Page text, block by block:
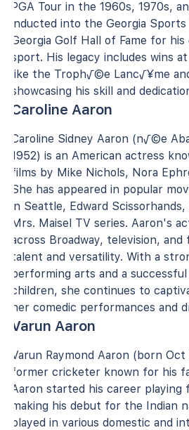
PGA Tour in the 1960s, 1970s,
inducted into the Georgia
Georgia Golf Hall of Fame for
sport. His legacy includes wins
like the Troph√©e Lanc√¥me
showcasing his skill and
Caroline Aaron
Caroline Sidney Aaron (n√©e
1952) is an American actress
films by Mike Nichols, Nora
She has appeared in popular
in Seattle, Edward
Mrs. Maisel TV series. Aaron's
across Broadway, television,
talent and versatility. With a
performing arts and a
children, she continues to
her comedic performances and
Varun Aaron
Varun Raymond Aaron (born
former cricketer known for his
Aaron started his career
making his debut for the Indian
played in various domestic and